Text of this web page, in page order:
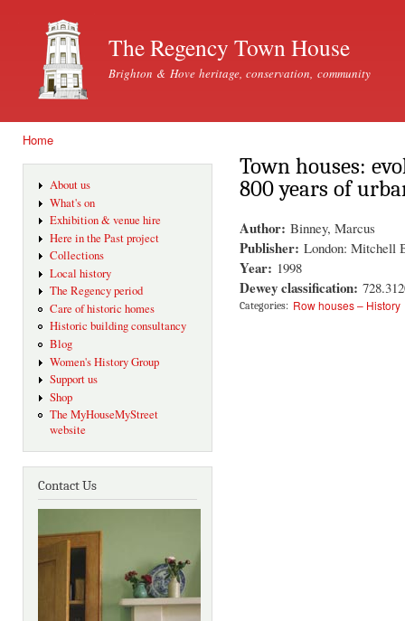
The Regency Town House
Brighton & Hove heritage, conservation, community
Home
About us
What's on
Exhibition & venue hire
Here in the Past project
Collections
Local history
The Regency period
Care of historic homes
Historic building consultancy
Blog
Women's History Group
Support us
Shop
The MyHouseMyStreet
website
Contact Us
Town houses:
800 years of
Author: Binney, Marcus
Publisher: London: Mitchell
Year: 1998
Dewey classification:
Categories: Row houses – History